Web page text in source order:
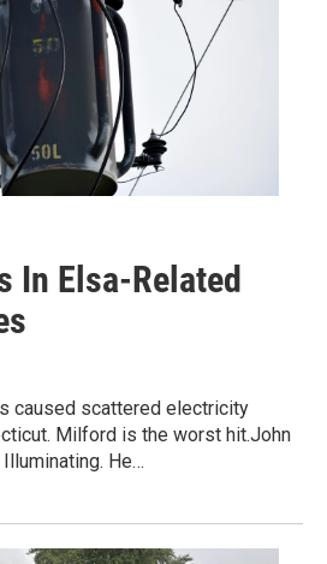
In Elsa-Related
caused scattered electricity
Milford is the worst hit.John
He…